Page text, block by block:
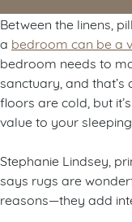
Between the linens,
a bedroom can be a
bedroom needs to
sanctuary, and
floors are cold, but
value to your sleeping
Stephanie Lindsey,
says rugs are
reasons—they add